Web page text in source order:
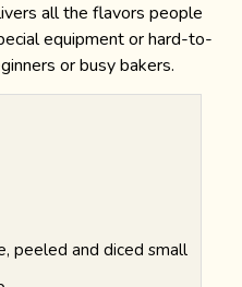
all the flavors people
equipment or hard-to-
or busy bakers.
peeled and diced small